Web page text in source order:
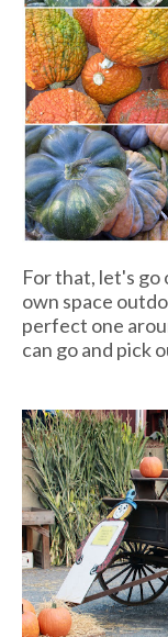
For that, let's go
own space
perfect one
can go and pick